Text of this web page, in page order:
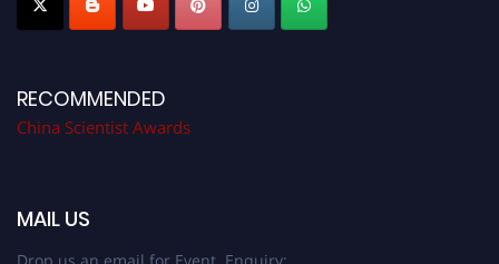
RECOMMENDED
China Scientist Awards
MAIL US
Drop us an email for Event Enquiry: